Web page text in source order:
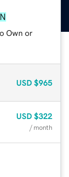
Own or
USD $965
USD $322
/ month